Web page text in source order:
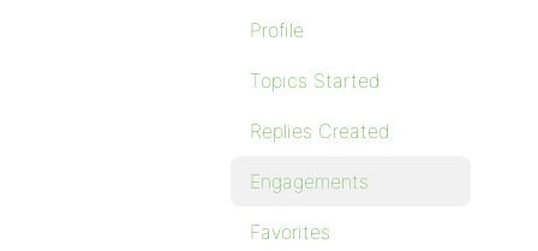
Profile
Topics Started
Replies Created
Engagements
Favorites